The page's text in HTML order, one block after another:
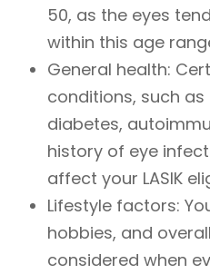
50, as the eyes
within this age
General health:
conditions, such
diabetes,
history of eye
affect your LASIK
Lifestyle factors:
hobbies, and
considered when